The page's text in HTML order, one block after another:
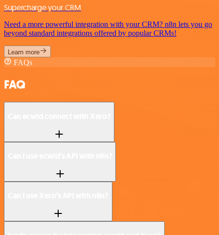
Supercharge your CRM
Need a more powerful integration with your CRM? n8n lets you go
beyond standard integrations offered by popular CRMs!
Learn more
FAQs
FAQ